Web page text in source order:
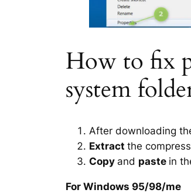
How to fix
system
After downloading
Extract the
Copy and paste in
For Windows 95/98/me